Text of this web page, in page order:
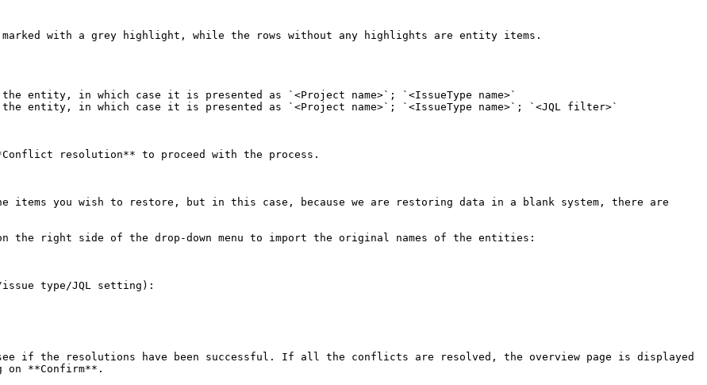
marked with a grey highlight, while the rows without any highlights are entity items.
entity, in which case it is presented as `<Project name>`; `<IssueType name>`
entity, in which case it is presented as `<Project name>`; `<IssueType name>`; `<JQL filter>`
resolution** to proceed with the process.
items you wish to restore, but in this case, because we are restoring data in a blank system, there are
the right side of the drop-down menu to import the original names of the entities:
type/JQL setting):
if the resolutions have been successful. If all the conflicts are resolved, the overview page is displayed
on **Confirm**.